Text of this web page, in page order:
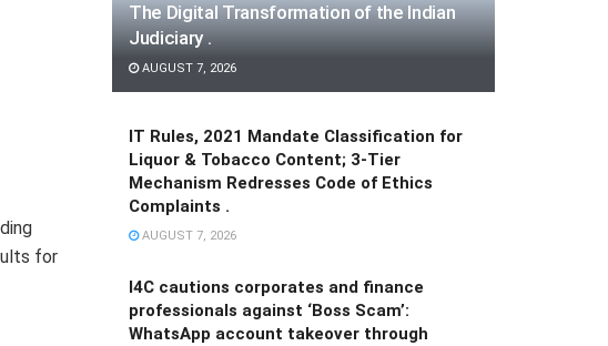
for
The Digital Transformation of the Indian
Judiciary .
AUGUST 7, 2026
IT Rules, 2021 Mandate Classification for
Liquor & Tobacco Content; 3-Tier
Mechanism Redresses Code of Ethics
Complaints .
AUGUST 7, 2026
I4C cautions corporates and finance
professionals against ‘Boss Scam’:
WhatsApp account takeover through